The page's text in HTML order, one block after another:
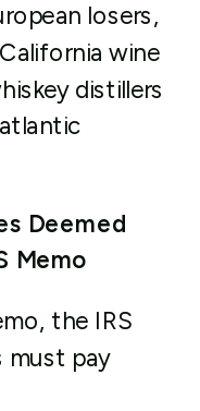
losers,
wine
distillers
Deemed
Memo
the IRS
must pay